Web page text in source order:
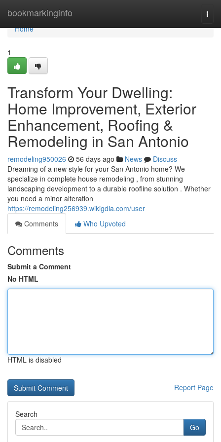
bookmarkinginfo
Home
Home
1
Transform Your Dwelling:
Home Improvement, Exterior
Enhancement, Roofing &
Remodeling in San Antonio
remodeling950026 56 days ago News
Discuss
Dreaming of a new style for your San Antonio home? We
specialize in complete house remodeling , from stunning
landscaping development to a durable roofline solution . Whether
you need a minor alteration
https://remodeling256939.wikigdia.com/user
Comments
Who Upvoted
Comments
Submit a Comment
No HTML
HTML is disabled
Report Page
Search
Go